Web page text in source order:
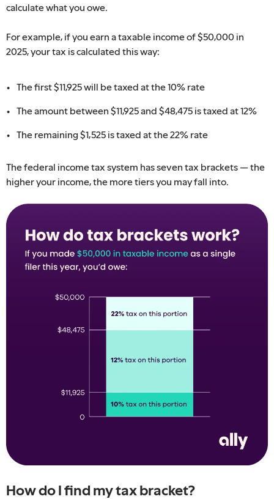
calculate what you owe.
For example, if you earn a taxable income of $50,000 in
2025, your tax is calculated this way:
The first $​11,925 will be taxed at the 10% rate
The amount between $11,​925 ​and $​48,475​ is taxed at 12%
The remaining $1,525 ​is taxed at the 22% rate
The federal income tax system has seven tax brackets — the
higher your income, the more tiers you may fall into. ​​
How do I find my tax bracket?